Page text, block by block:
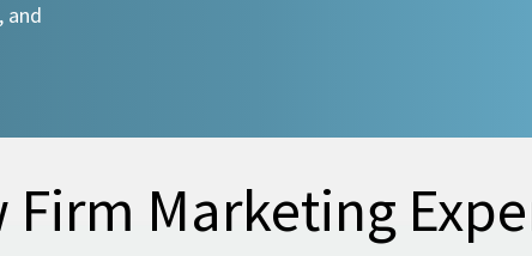
and
Firm Marketing